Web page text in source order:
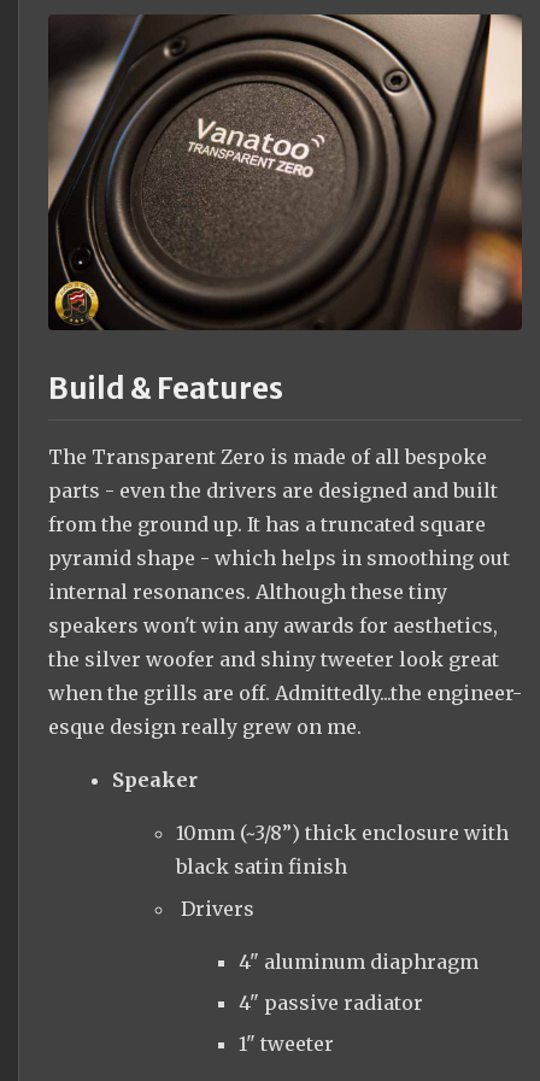
Build & Features
The Transparent Zero is made of all bespoke
parts - even the drivers are designed and built
from the ground up. It has a truncated square
pyramid shape - which helps in smoothing out
internal resonances. Although these tiny
speakers won't win any awards for aesthetics,
the silver woofer and shiny tweeter look great
when the grills are off. Admittedly...the engineer-
esque design really grew on me.
Speaker
10mm (~3/8”) thick enclosure with
black satin finish
Drivers
4" aluminum diaphragm
4" passive radiator
1" tweeter